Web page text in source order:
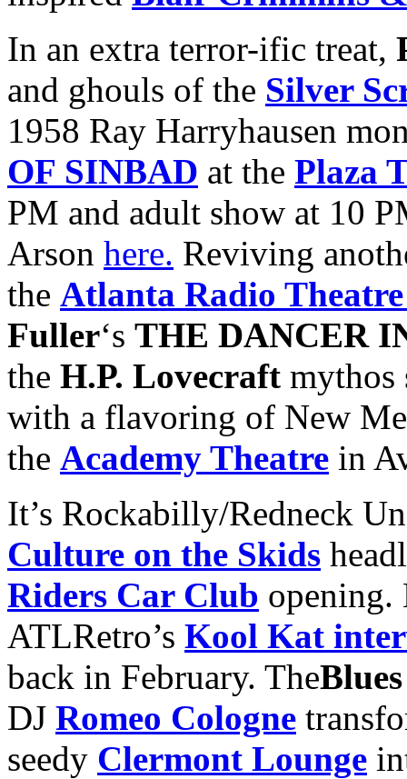
In an extra terror-ific treat,
and ghouls of the Silver
1958 Ray Harryhausen
OF SINBAD at the Plaza
PM and adult show at 10
Arson here. Reviving
the Atlanta Radio
Fuller‘s THE DANCER
the H.P. Lovecraft mythos
with a flavoring of New
the Academy Theatre in
It’s Rockabilly/Redneck
Culture on the Skids
Riders Car Club opening.
ATLRetro’s Kool Kat
back in February. The
DJ Romeo Cologne
seedy Clermont Lounge